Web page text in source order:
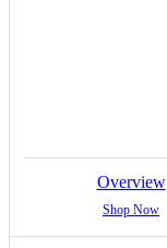
Overview
Shop Now